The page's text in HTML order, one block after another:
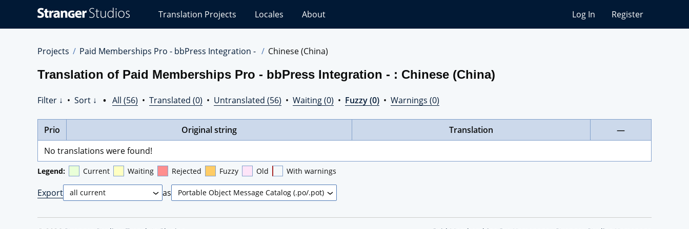
Studios
Translations
Translation Projects Locales About Log In Register
Projects Paid Memberships Pro - bbPress Integration - Chinese (China)
Translation of Paid Memberships Pro - bbPress Integration - : Chinese (China)
Filter ↓ • Sort ↓ • All (56) • Translated (0) • Untranslated (56) • Waiting (0) • Fuzzy (0) • Warnings (0)
Prio Original string Translation
—
No translations were found!
Legend: Current Waiting Rejected Fuzzy Old With warnings
Export as